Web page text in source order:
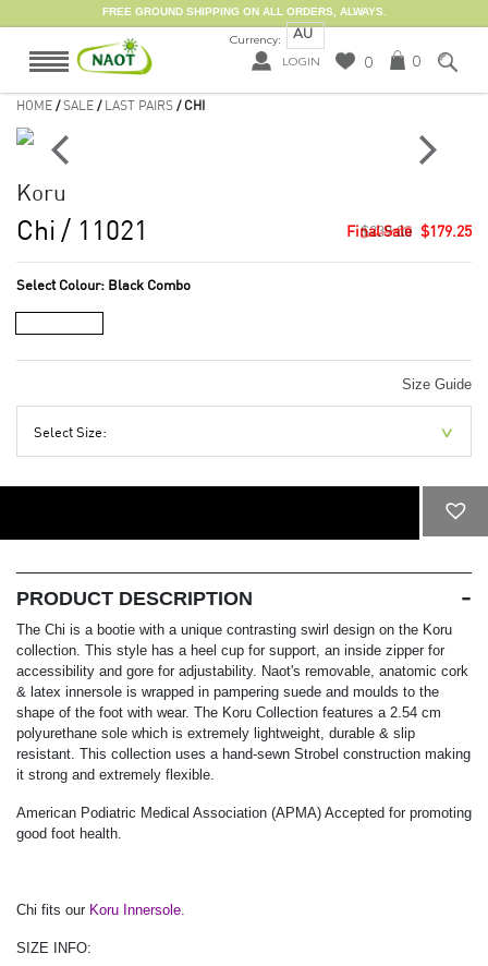
FREE GROUND SHIPPING ON ALL ORDERS, ALWAYS.
Currency: AU
LOGIN 0 0
HOME /SALE / LAST PAIRS / CHI
Koru
Chi / 11021 $239.00 $179.25
Select Colour: Black Combo
Size Guide
Select Size:
PRODUCT DESCRIPTION
The Chi is a bootie with a unique contrasting swirl design on the Koru
collection. This style has a heel cup for support, an inside zipper for
accessibility and gore for adjustability. Naot's removable, anatomic cork
& latex innersole is wrapped in pampering suede and moulds to the
shape of the foot with wear. The Koru Collection features a 2.54 cm
polyurethane sole which is extremely lightweight, durable & slip
resistant. This collection uses a hand-sewn Strobel construction making
it strong and extremely flexible.
American Podiatric Medical Association (APMA) Accepted for promoting
good foot health.
Chi fits our Koru Innersole.
SIZE INFO: